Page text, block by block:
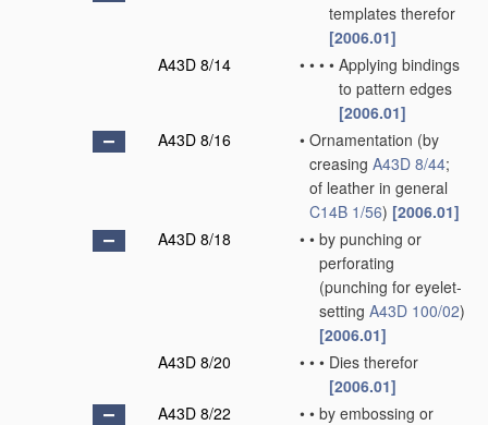
templates therefor
[2006.01]
A43D 8/14
• • • • Applying bindings
to pattern edges
[2006.01]
A43D 8/16
• Ornamentation (by
creasing A43D 8/44;
of leather in general
C14B 1/56) [2006.01]
A43D 8/18
• • by punching or
perforating
(punching for eyelet-
setting A43D 100/02)
[2006.01]
A43D 8/20
• • • Dies therefor
[2006.01]
A43D 8/22
• • by embossing or